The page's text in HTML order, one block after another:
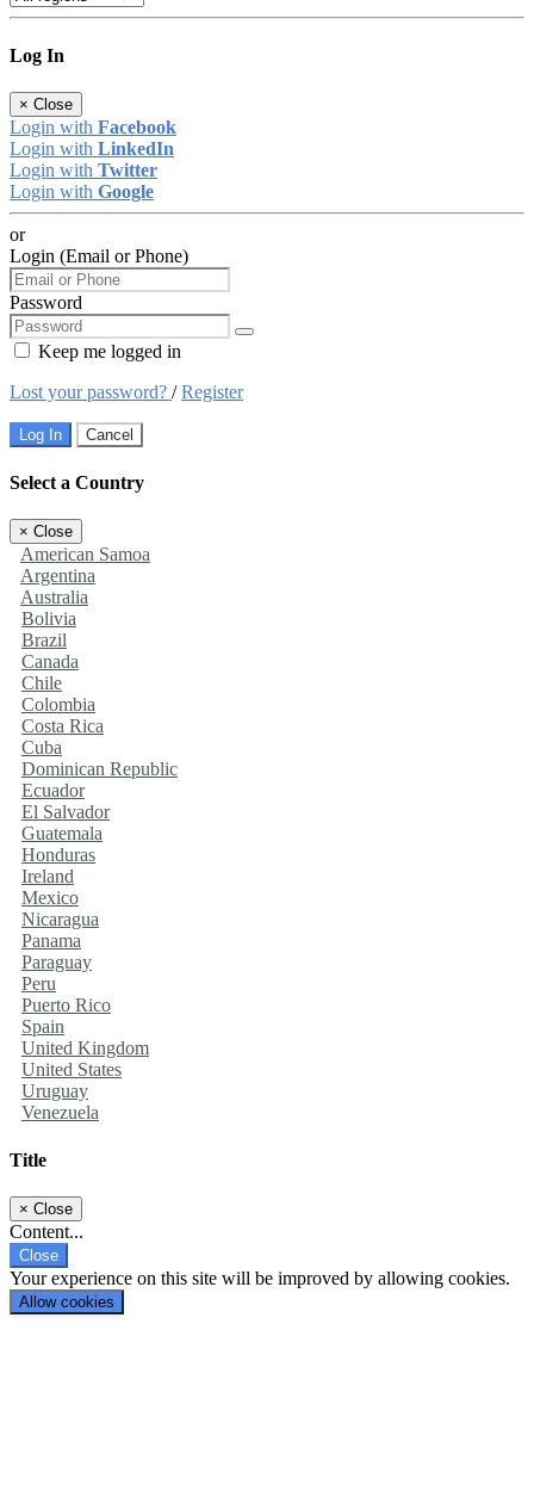
Log In
× Close
Login with Facebook
Login with LinkedIn
Login with Twitter
Login with Google
or
Login (Email or Phone)
Password
Keep me logged in
Lost your password? /Register
Log In Cancel
Select a Country
× Close
American Samoa
Argentina
Australia
Bolivia
Brazil
Canada
Chile
Colombia
Costa Rica
Cuba
Dominican Republic
Ecuador
El Salvador
Guatemala
Honduras
Ireland
Mexico
Nicaragua
Panama
Paraguay
Peru
Puerto Rico
Spain
United Kingdom
United States
Uruguay
Venezuela
Title
× Close
Content...
Close
Your experience on this site will be improved by allowing cookies.
Allow cookies